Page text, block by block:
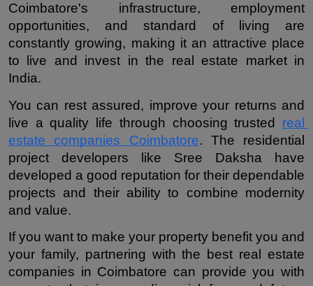
Coimbatore's infrastructure, employment
opportunities, and standard of living are
constantly growing, making it an attractive place
to live and invest in the real estate market in
India.
You can rest assured, improve your returns and
live a quality life through choosing trusted real
estate companies Coimbatore. The residential
project developers like Sree Daksha have
developed a good reputation for their dependable
projects and their ability to combine modernity
and value.
If you want to make your property benefit you and
your family, partnering with the best real estate
companies in Coimbatore can provide you with